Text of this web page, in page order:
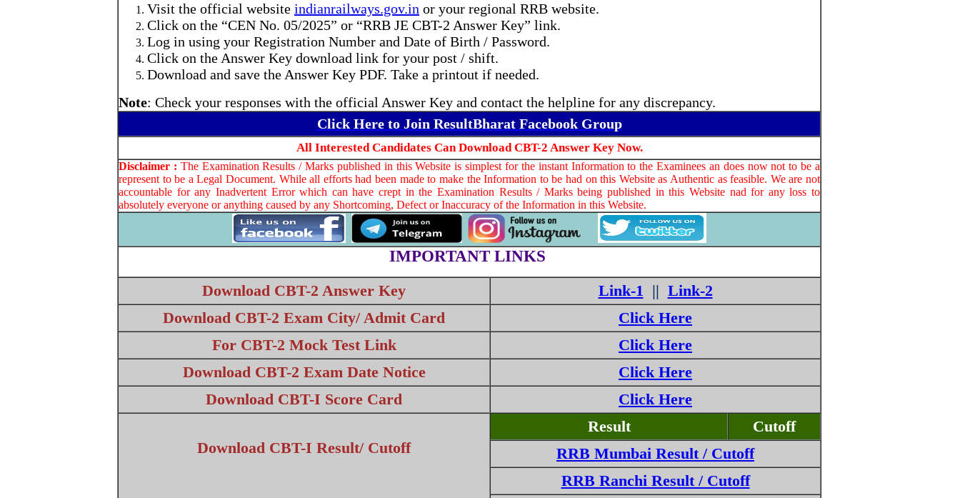
Visit the official website indianrailways.gov.in or your regional RRB website.
Click on the “CEN No. 05/2025” or “RRB JE CBT-2 Answer Key” link.
Log in using your Registration Number and Date of Birth / Password.
Click on the Answer Key download link for your post / shift.
Download and save the Answer Key PDF. Take a printout if needed.
Note: Check your responses with the official Answer Key and contact the helpline for any discrepancy.
Click Here to Join ResultBharat Facebook Group
All Interested Candidates Can Download CBT-2 Answer Key Now.
Disclaimer : The Examination Results / Marks published in this Website is simplest for the instant Information to the Examinees an does now not to be a
represent to be a Legal Document. While all efforts had been made to make the Information to be had on this Website as Authentic as feasible. We are not
accountable for any Inadvertent Error which can have crept in the Examination Results / Marks being published in this Website nad for any loss to
absolutely everyone or anything caused by any Shortcoming, Defect or Inaccuracy of the Information in this Website.
IMPORTANT LINKS
Download CBT-2 Answer Key
Link-1 || Link-2
Download CBT-2 Exam City/ Admit Card
Click Here
For CBT-2 Mock Test Link
Click Here
Download CBT-2 Exam Date Notice
Click Here
Download CBT-I Score Card
Click Here
Download CBT-I Result/ Cutoff
Result
Cutoff
RRB Mumbai Result / Cutoff
RRB Ranchi Result / Cutoff